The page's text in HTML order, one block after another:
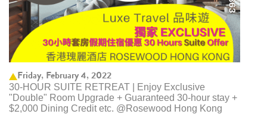
Friday, February 4, 2022
30-HOUR SUITE RETREAT | Enjoy Exclusive
"Double" Room Upgrade + Guaranteed 30-hour stay +
$2,000 Dining Credit etc. @Rosewood Hong Kong